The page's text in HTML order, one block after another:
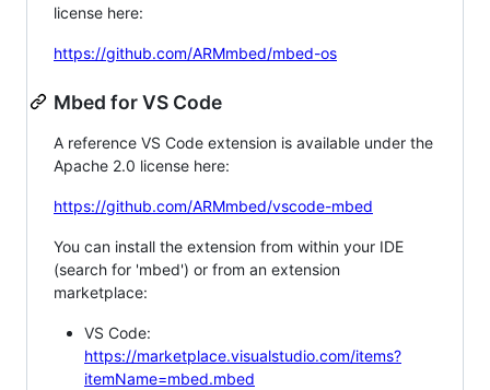
license here:
https://github.com/ARMmbed/mbed-os
Mbed for VS Code
A reference VS Code extension is available under the
Apache 2.0 license here:
https://github.com/ARMmbed/vscode-mbed
You can install the extension from within your IDE
(search for 'mbed') or from an extension
marketplace:
VS Code:
https://marketplace.visualstudio.com/items?
itemName=mbed.mbed